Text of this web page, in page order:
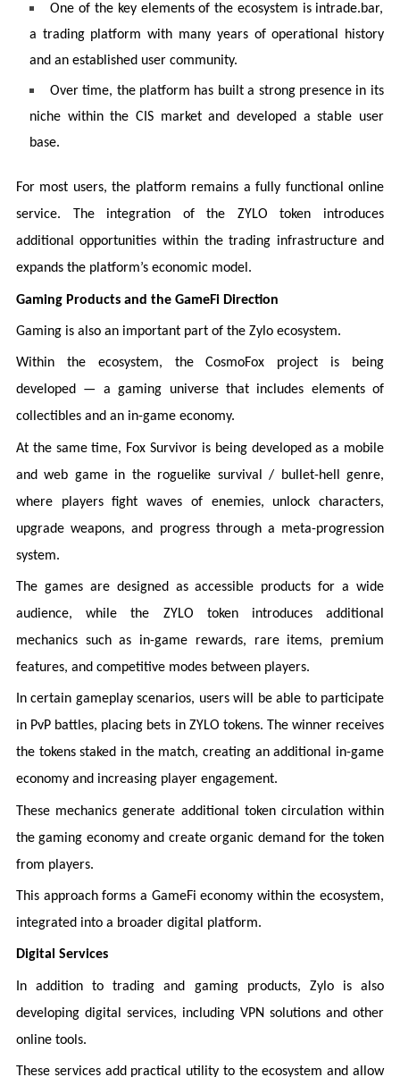
One of the key elements of the ecosystem is intrade.bar,
a trading platform with many years of operational history
and an established user community.
Over time, the platform has built a strong presence in its
niche within the CIS market and developed a stable user
base.
For most users, the platform remains a fully functional online
service. The integration of the ZYLO token introduces
additional opportunities within the trading infrastructure and
expands the platform’s economic model.
Gaming Products and the GameFi Direction
Gaming is also an important part of the Zylo ecosystem.
Within the ecosystem, the CosmoFox project is being
developed — a gaming universe that includes elements of
collectibles and an in-game economy.
At the same time, Fox Survivor is being developed as a mobile
and web game in the roguelike survival / bullet-hell genre,
where players fight waves of enemies, unlock characters,
upgrade weapons, and progress through a meta-progression
system.
The games are designed as accessible products for a wide
audience, while the ZYLO token introduces additional
mechanics such as in-game rewards, rare items, premium
features, and competitive modes between players.
In certain gameplay scenarios, users will be able to participate
in PvP battles, placing bets in ZYLO tokens. The winner receives
the tokens staked in the match, creating an additional in-game
economy and increasing player engagement.
These mechanics generate additional token circulation within
the gaming economy and create organic demand for the token
from players.
This approach forms a GameFi economy within the ecosystem,
integrated into a broader digital platform.
Digital Services
In addition to trading and gaming products, Zylo is also
developing digital services, including VPN solutions and other
online tools.
These services add practical utility to the ecosystem and allow